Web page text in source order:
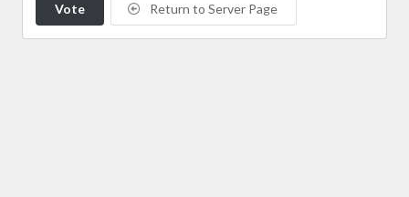
Vote Return to Server Page